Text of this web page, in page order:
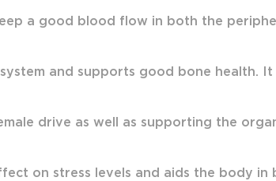
a good blood flow in both the
system and supports good bone
drive as well as supporting the
on stress levels and aids the body